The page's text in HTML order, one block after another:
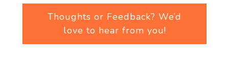
Thoughts or Feedback? We’d
love to hear from you!